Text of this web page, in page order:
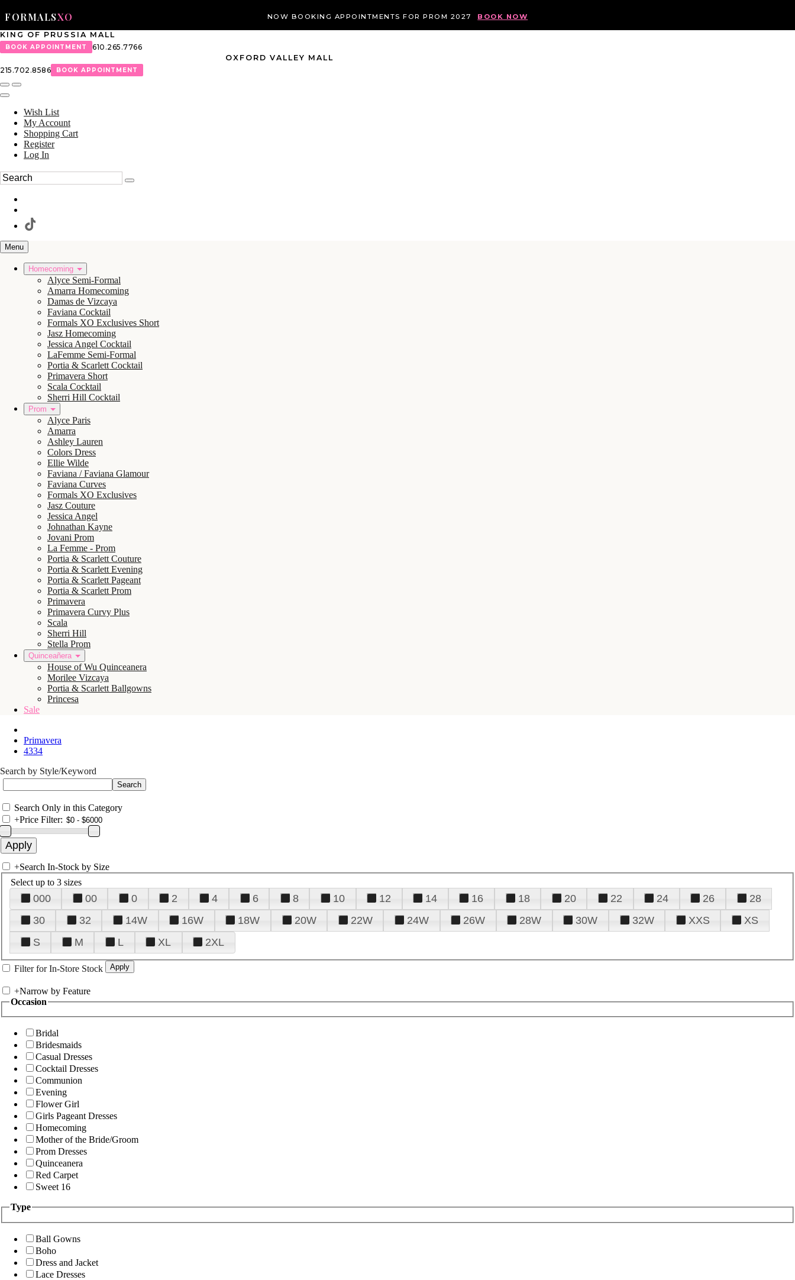
FORMALSXO NOW BOOKING APPOINTMENTS FOR PROM 2027 BOOK NOW
KING OF PRUSSIA MALL
BOOK APPOINTMENT
610.265.7766
OXFORD VALLEY MALL
215.702.8586
BOOK APPOINTMENT
Wish List
My Account
Shopping Cart
Register
Log In
Menu
Homecoming
Alyce Semi-Formal
Amarra Homecoming
Damas de Vizcaya
Faviana Cocktail
Formals XO Exclusives Short
Jasz Homecoming
Jessica Angel Cocktail
LaFemme Semi-Formal
Portia & Scarlett Cocktail
Primavera Short
Scala Cocktail
Sherri Hill Cocktail
Prom
Alyce Paris
Amarra
Ashley Lauren
Colors Dress
Ellie Wilde
Faviana / Faviana Glamour
Faviana Curves
Formals XO Exclusives
Jasz Couture
Jessica Angel
Johnathan Kayne
Jovani Prom
La Femme - Prom
Portia & Scarlett Couture
Portia & Scarlett Evening
Portia & Scarlett Pageant
Portia & Scarlett Prom
Primavera
Primavera Curvy Plus
Scala
Sherri Hill
Stella Prom
Quinceañera
House of Wu Quinceanera
Morilee Vizcaya
Portia & Scarlett Ballgowns
Princesa
Sale
Primavera
4334
Search by Style/Keyword
Search Only in this Category
+Price Filter:
+Search In-Stock by Size
Select up to 3 sizes
000 00 0 2 4 6 8 10 12 14 16 18 20 22 24 26
28
30
32 14W 16W 18W 20W 22W 24W 26W 28W 30W 32W XXS
XS
S
M L XL 2XL
Filter for In-Store Stock
+Narrow by Feature
Occasion
Bridal
Bridesmaids
Casual Dresses
Cocktail Dresses
Communion
Evening
Flower Girl
Girls Pageant Dresses
Homecoming
Mother of the Bride/Groom
Prom Dresses
Quinceanera
Red Carpet
Sweet 16
Type
Ball Gowns
Boho
Dress and Jacket
Lace Dresses